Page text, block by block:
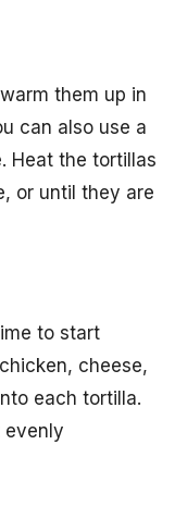
them up in
can also use a
Heat the tortillas
or until they are
to start
cheese,
each tortilla.
evenly